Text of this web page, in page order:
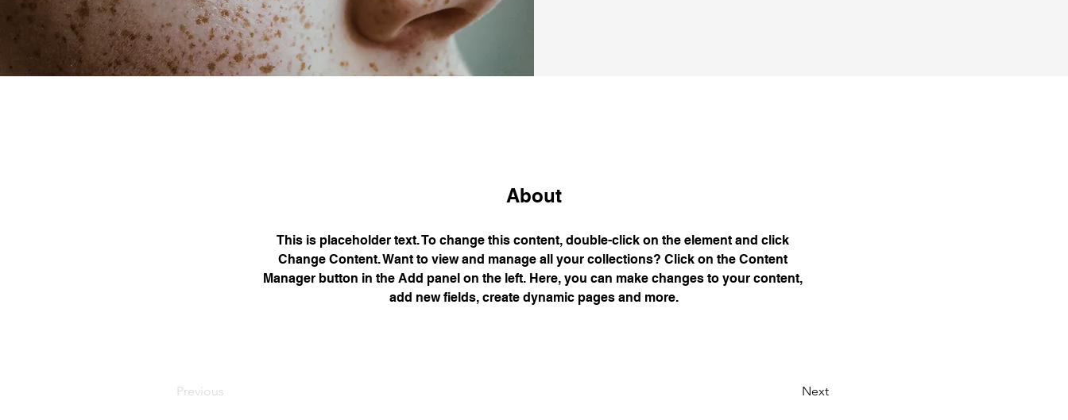
About
This is placeholder text. To change this content, double-click on the element and click
Change Content. Want to view and manage all your collections? Click on the Content
Manager button in the Add panel on the left. Here, you can make changes to your content,
add new fields, create dynamic pages and more.
Previous Next